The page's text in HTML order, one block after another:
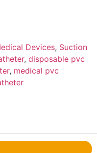
Devices, Suction
, disposable pvc
, medical pvc